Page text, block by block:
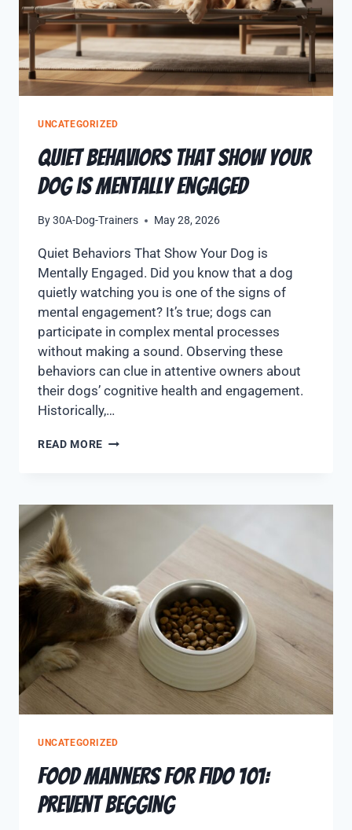
UNCATEGORIZED
Quiet Behaviors That Show Your
Dog is Mentally Engaged
By30A-Dog-Trainers May 28, 2026
Quiet Behaviors That Show Your Dog is
Mentally Engaged. Did you know that a dog
quietly watching you is one of the signs of
mental engagement? It’s true; dogs can
participate in complex mental processes
without making a sound. Observing these
behaviors can clue in attentive owners about
their dogs’ cognitive health and engagement.
Historically,…
READ MORE
UNCATEGORIZED
Food Manners for Fido 101:
Prevent Begging